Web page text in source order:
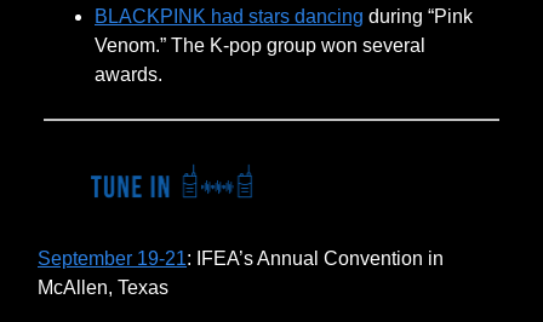
BLACKPINK had stars dancing during “Pink
Venom.” The K-pop group won several
awards.
September 19-21: IFEA’s Annual Convention in
McAllen, Texas